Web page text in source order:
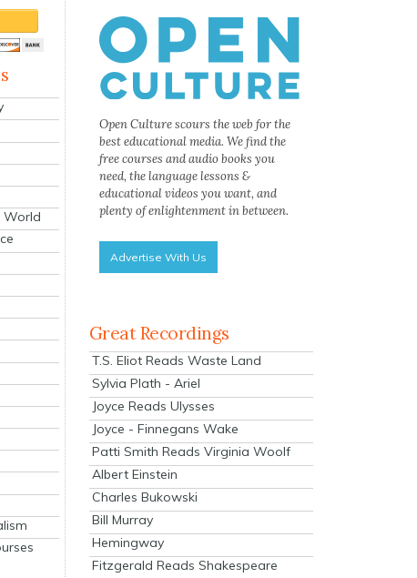
World
Open Culture scours the web for the
best educational media. We find the
free courses and audio books you
need, the language lessons &
educational videos you want, and
plenty of enlightenment in between.
Advertise With Us
Great Recordings
T.S. Eliot Reads Waste Land
Sylvia Plath - Ariel
Joyce Reads Ulysses
Joyce - Finnegans Wake
Patti Smith Reads Virginia Woolf
Albert Einstein
Charles Bukowski
Bill Murray
Hemingway
Fitzgerald Reads Shakespeare